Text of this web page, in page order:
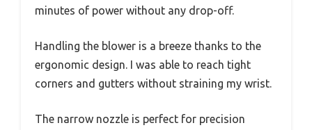
minutes of power without any drop-off.
Handling the blower is a breeze thanks to the
ergonomic design. I was able to reach tight
corners and gutters without straining my wrist.
The narrow nozzle is perfect for precision